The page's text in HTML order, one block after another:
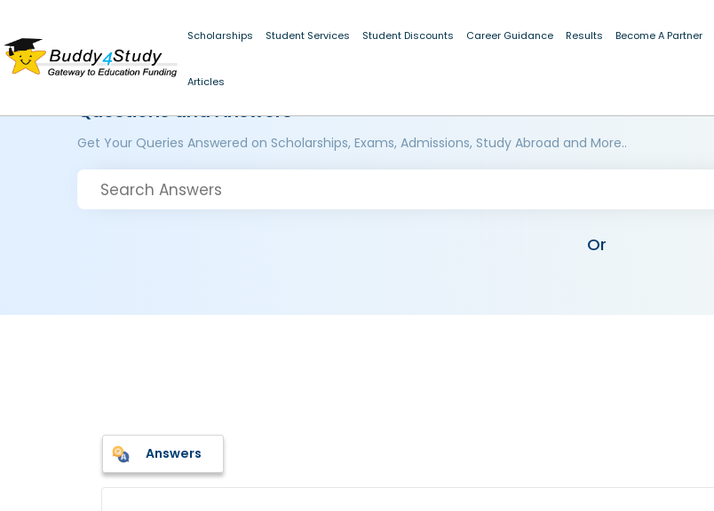
Scholarships Student Services Student Discounts Career Guidance Results Become A Partner
Articles
Questions and Answers
Get Your Queries Answered on Scholarships, Exams, Admissions, Study Abroad and More..
Or
Answers